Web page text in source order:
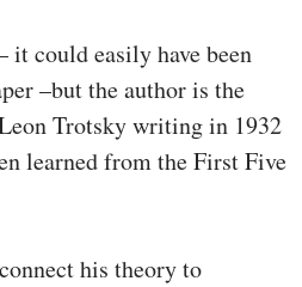
it could easily have been
–but the author is the
Trotsky writing in 1932
learned from the First Five
his theory to